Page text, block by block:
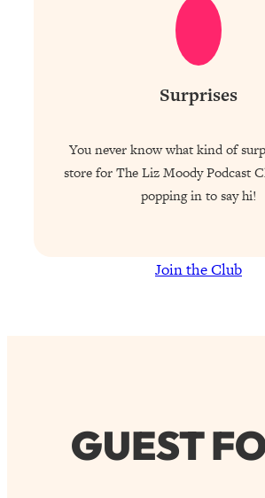
Surprises
You never know what kind of
store for The Liz Moody Podcast
popping in to say hi!
Join the Club
GUEST